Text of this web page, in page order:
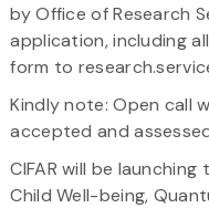
by Office of Research
application, including
form to
Kindly note: Open call
accepted and
CIFAR will be
Child Well-being,